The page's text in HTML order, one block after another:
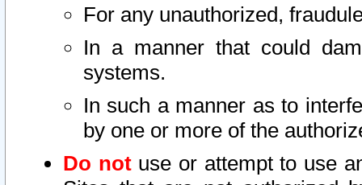
For any unauthorized,
In a manner that could
systems.
In such a manner as to
by one or more of the
Do notuse or attempt to use